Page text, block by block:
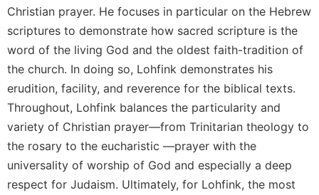
Monastic
Studies
Monastic
Dialogue
Oblates
Monasticism
in
History
Thomas
Merton
Christian prayer. He focuses in particular on the Hebrew
scriptures to demonstrate how sacred scripture is the
word of the living God and the oldest faith-tradition of
the church. In doing so, Lohfink demonstrates his
erudition, facility, and reverence for the biblical texts.
Throughout, Lohfink balances the particularity and
variety of Christian prayer—from Trinitarian theology to
the rosary to the eucharistic —prayer with the
universality of worship of God and especially a deep
respect for Judaism. Ultimately, for Lohfink, the most